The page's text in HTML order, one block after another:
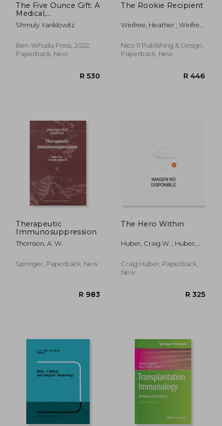
The Five Ounce Gift: A
Medical,
Philosophical &
Spiritual Jewish Guide
Shmuly Yanklowitz
Ben Yehuda Press, 2022,
Paperback, New
The Rookie Recipient
Winfree, Heather ; Winfree,
Nico 11 Publishing & Design,
Paperback, New
Therapeutic
Immunosuppression
Thomson, A. W.
Springer, Paperback, New
The Hero Within
Huber, Craig W. ; Huber,
Craig Huber, Paperback,
New